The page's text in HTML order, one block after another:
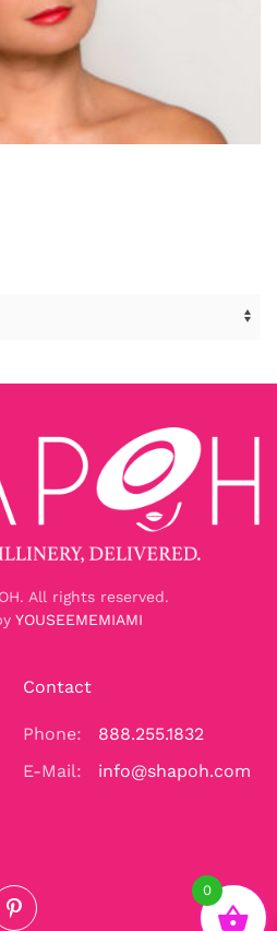
All rights reserved.
YOUSEEMEMIAMI
Contact
Phone:
888.255.1832
E-Mail:
info@shapoh.com
0